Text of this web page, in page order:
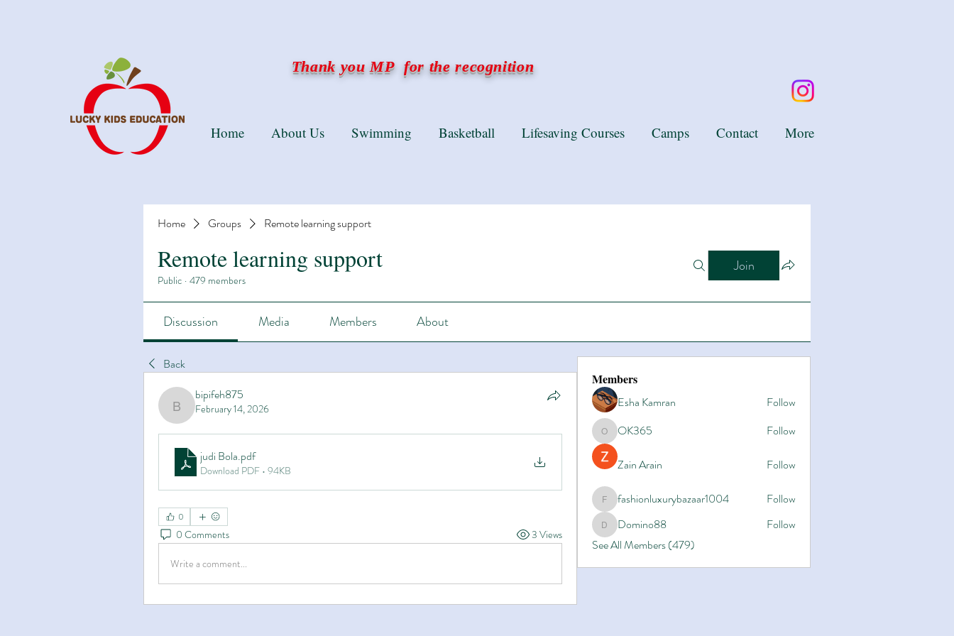
Thank you MP for the recognition
Home Groups Remote learning support
Remote learning support
Public · 479 members
Join
Discussion Media Members About
Back
bipifeh875
bipifeh875
February 14, 2026
judi Bola.pdf
Download PDF • 94KB
0
0 Comments 3 Views
Write a comment...
Members
Esha Kamran
Follow
OK365OK365 Follow
Zain Arain Follow
fashionluxurybazaar1004
fashionluxurybazaar1004 Follow
Domino88
Domino88
Follow
See All Members (479)
Home About Us Swimming Basketball Lifesaving Courses Camps Contact More